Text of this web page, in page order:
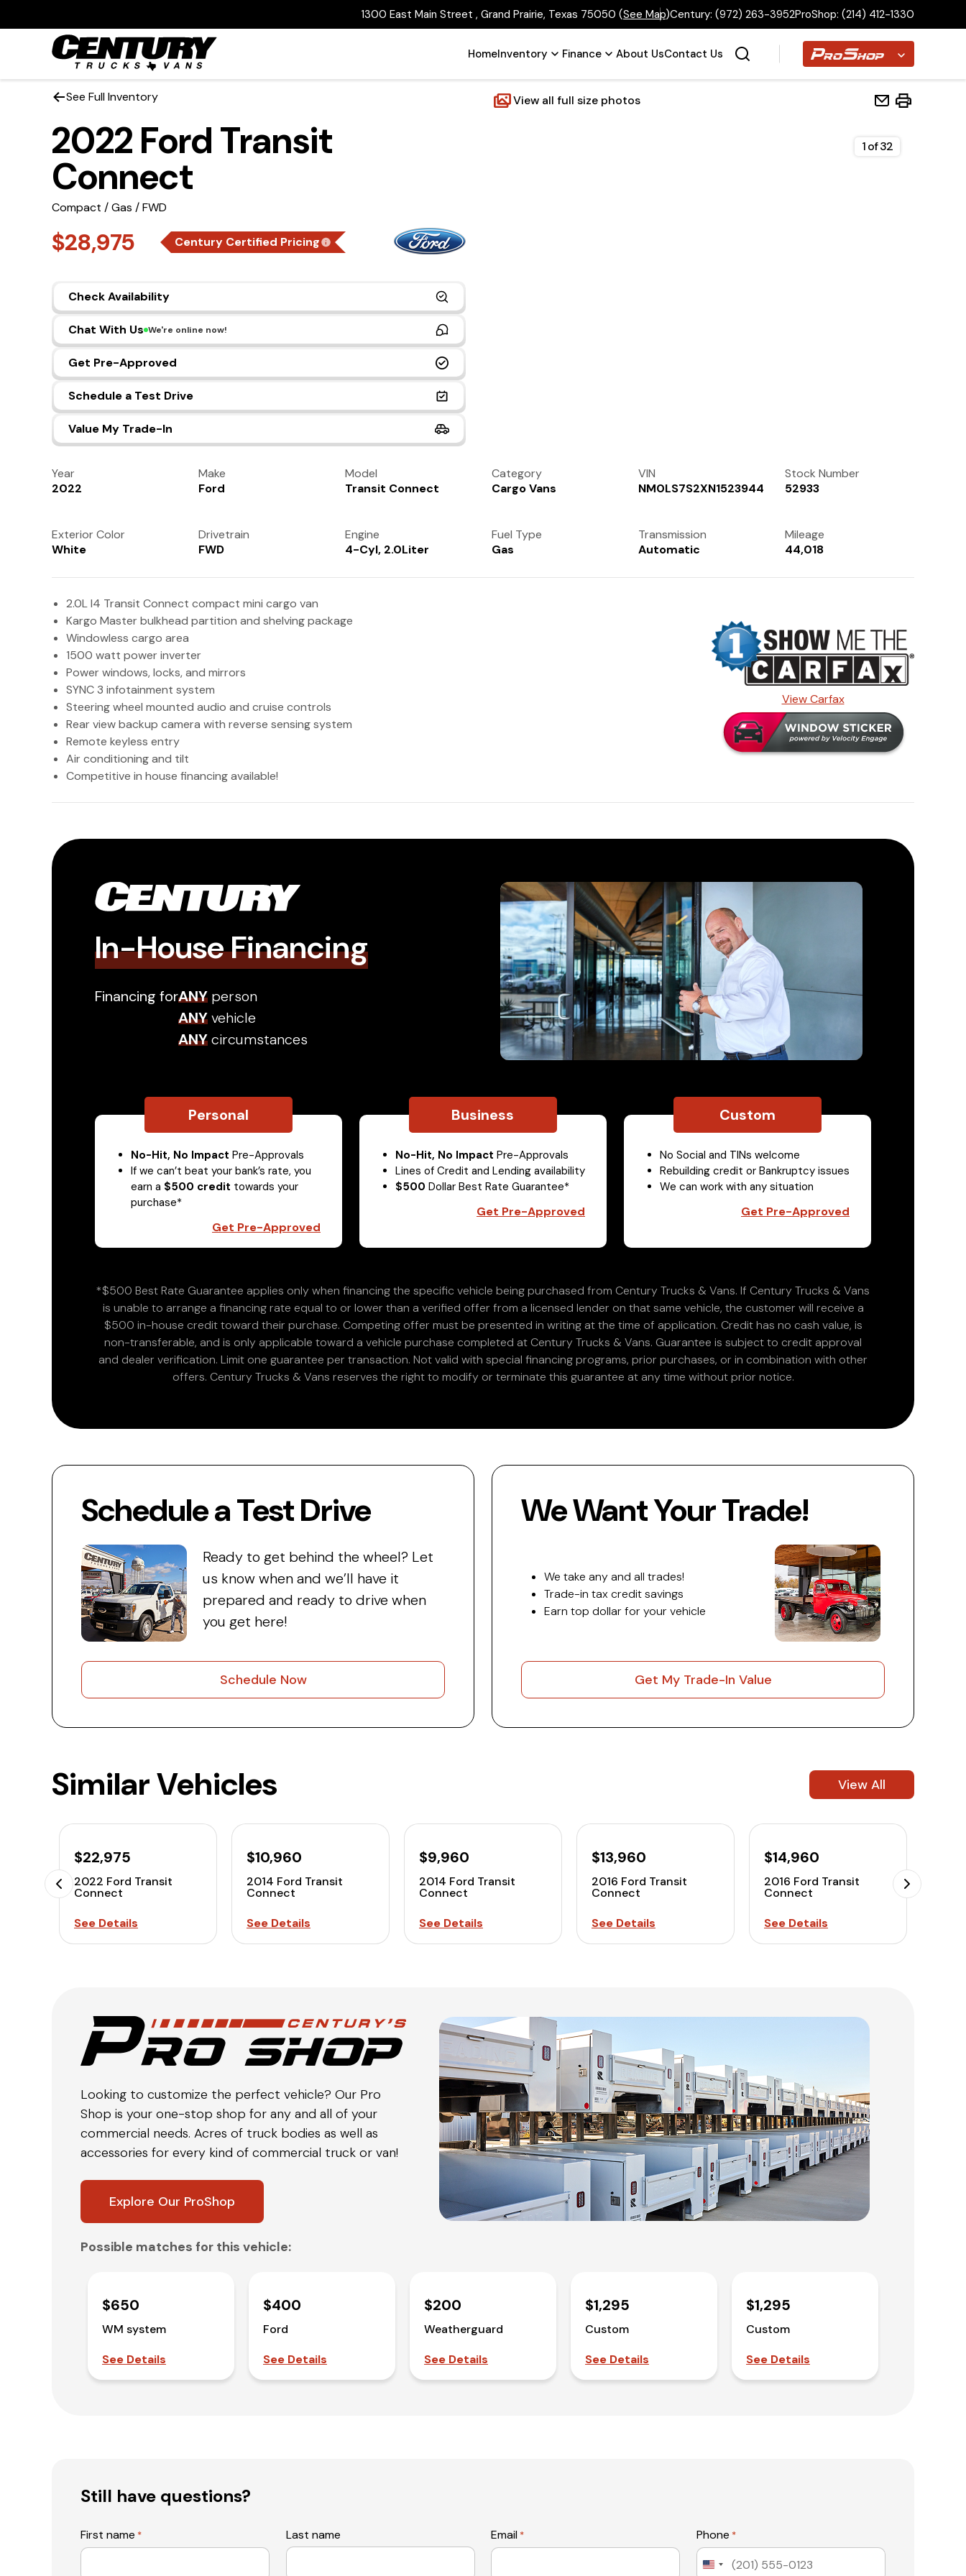
1300 East Main Street , Grand Prairie, Texas 75050 (See Map)Century: (972) 263-3952ProShop: (214) 412-1330
HomeInventory Finance About UsContact Us Proshop
See Full Inventory View all full size photos
2022 Ford Transit
Connect
Compact / Gas / FWD
$28,975 Century Certified Pricing
Check Availability
Chat With Us We're online now!
Get Pre-Approved
Schedule a Test Drive
Value My Trade-In
1of32
Year
2022
Make
Ford
Model
Transit Connect
Category
Cargo Vans
VIN
NM0LS7S2XN1523944
Stock Number
52933
Exterior Color
White
Drivetrain
FWD
Engine
4-Cyl, 2.0Liter
Fuel Type
Gas
Transmission
Automatic
Mileage
44,018
2.0L I4 Transit Connect compact mini cargo van
Kargo Master bulkhead partition and shelving package
Windowless cargo area
1500 watt power inverter
Power windows, locks, and mirrors
SYNC 3 infotainment system
Steering wheel mounted audio and cruise controls
Rear view backup camera with reverse sensing system
Remote keyless entry
Air conditioning and tilt
Competitive in house financing available!
View Carfax
In-House Financing
Financing forANY person
ANYvehicle
ANYcircumstances
Personal
No-Hit, No Impact Pre-Approvals
If we can’t beat your bank’s rate, you
earn a $500 credit towards your
purchase*
Get Pre-Approved
Business
No-Hit, No Impact Pre-Approvals
Lines of Credit and Lending availability
$500 Dollar Best Rate Guarantee*
Get Pre-Approved
Custom
No Social and TINs welcome
Rebuilding credit or Bankruptcy issues
We can work with any situation
Get Pre-Approved
*$500 Best Rate Guarantee applies only when financing the specific vehicle being purchased from Century Trucks & Vans. If Century Trucks & Vans
is unable to arrange a financing rate equal to or lower than a verified offer from a licensed lender on that same vehicle, the customer will receive a
$500 in-house credit toward their purchase. Competing offer must be presented in writing at the time of application. Credit has no cash value, is
non-transferable, and is only applicable toward a vehicle purchase completed at Century Trucks & Vans. Guarantee is subject to credit approval
and dealer verification. Limit one guarantee per transaction. Not valid with special financing programs, prior purchases, or in combination with other
offers. Century Trucks & Vans reserves the right to modify or terminate this guarantee at any time without prior notice.
Schedule a Test Drive
Ready to get behind the wheel? Let
us know when and we’ll have it
prepared and ready to drive when
you get here!
Schedule Now
We Want Your Trade!
We take any and all trades!
Trade-in tax credit savings
Earn top dollar for your vehicle
Get My Trade-In Value
Similar Vehicles View All
$22,975
2022 Ford Transit
Connect
See Details
$10,960
2014 Ford Transit
Connect
See Details
$9,960
2014 Ford Transit
Connect
See Details
$13,960
2016 Ford Transit
Connect
See Details
$14,960
2016 Ford Transit
Connect
See Details
Looking to customize the perfect vehicle? Our Pro
Shop is your one-stop shop for any and all of your
commercial needs. Acres of truck bodies as well as
accessories for every kind of commercial truck or van!
Explore Our ProShop
Possible matches for this vehicle:
$650
WM system
See Details
$400
Ford
See Details
$200
Weatherguard
See Details
$1,295
Custom
See Details
$1,295
Custom
See Details
Still have questions?
First name * Last name Email * Phone *
United